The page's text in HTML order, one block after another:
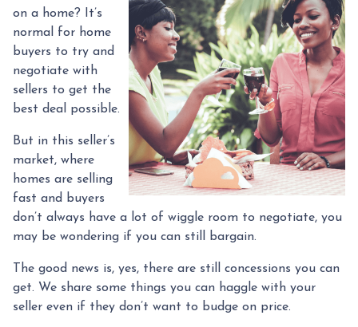
on a home? It’s
normal for home
buyers to try and
negotiate with
sellers to get the
best deal possible.
But in this seller’s
market, where
homes are selling
fast and buyers
don’t always have a lot of wiggle room to negotiate, you
may be wondering if you can still bargain.
The good news is, yes, there are still concessions you can
get. We share some things you can haggle with your
seller even if they don’t want to budge on price.